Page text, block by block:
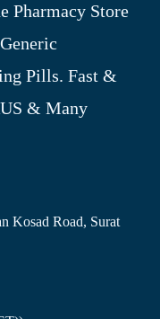
Pharmacy Store
Pills. Fast &
& Many
Kosad Road, Surat